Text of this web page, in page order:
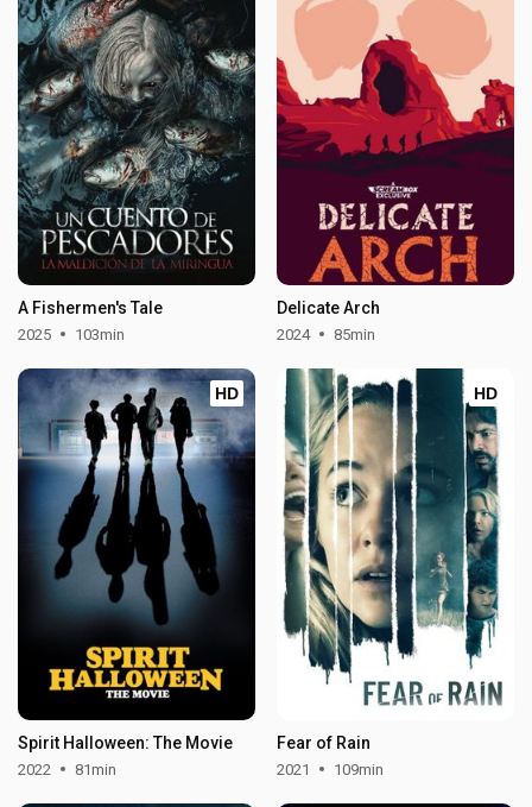
A Fishermen's Tale
2025 103min
Delicate Arch
2024 85min
HD
Spirit Halloween: The Movie
2022 81min
HD
Fear of Rain
2021 109min